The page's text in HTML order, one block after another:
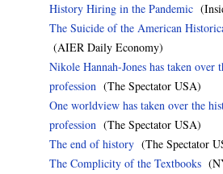
History Hiring in the Pandemic
The Suicide of the American
(AIER Daily Economy)
Nikole Hannah-Jones has taken over
profession (The Spectator USA)
One worldview has taken over the
profession (The Spectator USA)
The end of history (The Spectator
The Complicity of the Textbooks